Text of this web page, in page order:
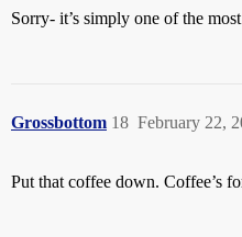
Sorry- it’s simply one of the
Grossbottom February 22,
18
Put that coffee down. Coffee’s